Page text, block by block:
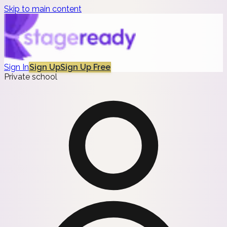
Skip to main content
Sign InSign UpSign Up Free
Private school